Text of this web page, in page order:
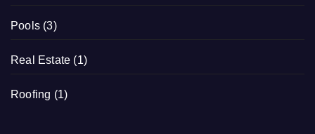
Pools (3)
Real Estate (1)
Roofing (1)